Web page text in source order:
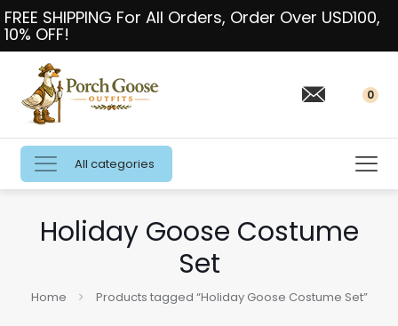
FREE SHIPPING For All Orders, Order Over USD100,
10% OFF!
0
All categories
Holiday Goose Costume
Set
Home Products tagged “Holiday Goose Costume Set”